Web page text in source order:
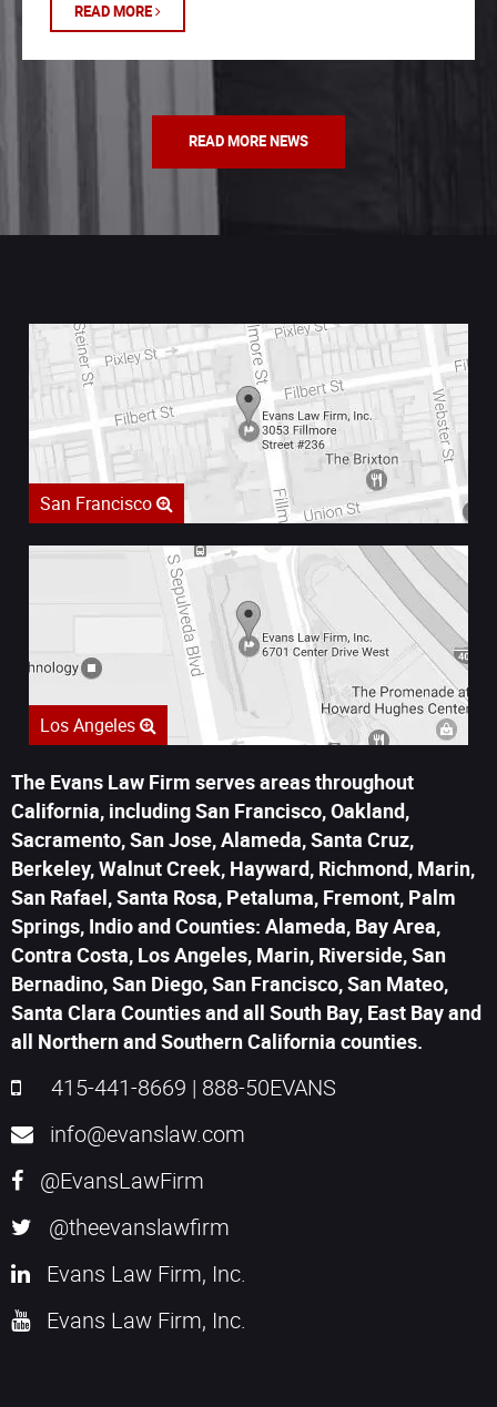
READ MORE
READ MORE NEWS
San Francisco
Los Angeles
The Evans Law Firm serves areas throughout
California, including San Francisco, Oakland,
Sacramento, San Jose, Alameda, Santa Cruz,
Berkeley, Walnut Creek, Hayward, Richmond, Marin,
San Rafael, Santa Rosa, Petaluma, Fremont, Palm
Springs, Indio and Counties: Alameda, Bay Area,
Contra Costa, Los Angeles, Marin, Riverside, San
Bernadino, San Diego, San Francisco, San Mateo,
Santa Clara Counties and all South Bay, East Bay and
all Northern and Southern California counties.
415-441-8669 | 888-50EVANS
info@evanslaw.com
@EvansLawFirm
@theevanslawfirm
Evans Law Firm, Inc.
Evans Law Firm, Inc.